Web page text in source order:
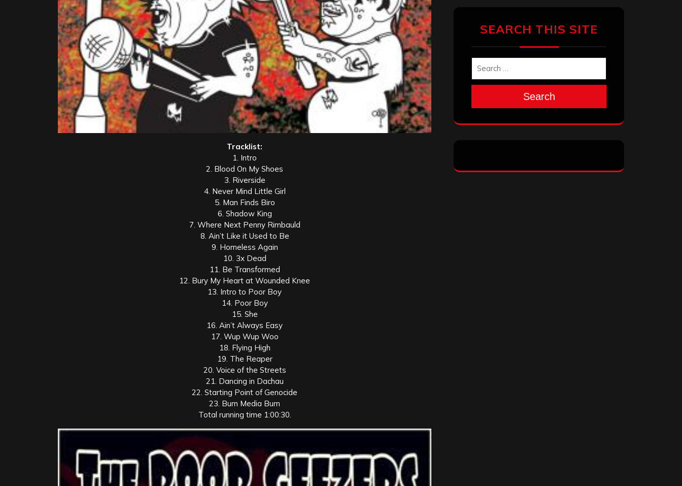
Tracklist:
1. Intro
2. Blood On My Shoes
3. Riverside
4. Never Mind Little Girl
5. Man Finds Biro
6. Shadow King
7. Where Next Penny Rimbauld
8. Ain’t Like it Used to Be
9. Homeless Again
10. 3x Dead
11. Be Transformed
12. Bury My Heart at Wounded Knee
13. Intro to Poor Boy
14. Poor Boy
15. She
16. Ain’t Always Easy
17. Wup Wup Woo
18. Flying High
19. The Reaper
20. Voice of the Streets
21. Dancing in Dachau
22. Starting Point of Genocide
23. Burn Media Burn
Total running time 1:00:30.
SEARCH THIS SITE
Search